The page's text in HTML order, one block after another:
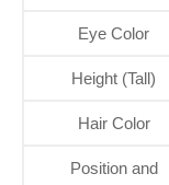
Eye Color
Height (Tall)
Hair Color
Position and